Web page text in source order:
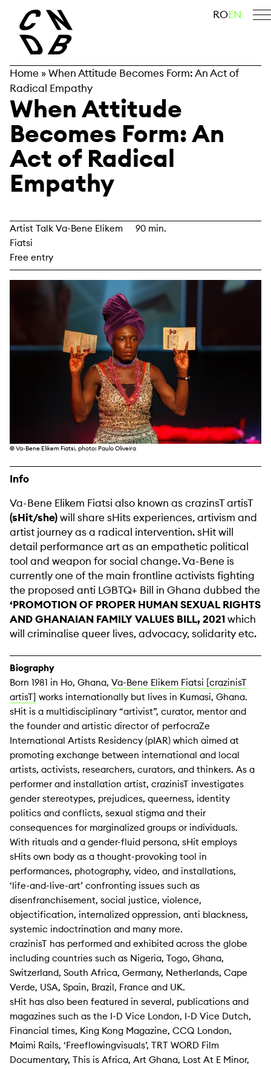
content
search ROEN
Home »When Attitude Becomes Form: An Act of
Radical Empathy
When Attitude
Becomes Form: An
Act of Radical
Empathy
Artist Talk Va-Bene Elikem
Fiatsi
Free entry
90 min.
©Va-Bene Elikem Fiatsi, photo: Paulo Oliveira
Info
Va-Bene Elikem Fiatsi also known as crazinsT artisT
(sHit/she)will share sHits experiences, artivism and
artist journey as a radical intervention. sHit will
detail performance art as an empathetic political
tool and weapon for social change. Va-Bene is
currently one of the main frontline activists fighting
the proposed anti LGBTQ+ Bill in Ghana dubbed the
‘PROMOTION OF PROPER HUMAN SEXUAL RIGHTS
AND GHANAIAN FAMILY VALUES BILL, 2021which
will criminalise queer lives, advocacy, solidarity etc.
Biography
Born 1981 in Ho, Ghana, Va-Bene Elikem Fiatsi [crazinisT
artisT] works internationally but lives in Kumasi, Ghana.
sHit is a multidisciplinary “artivist”, curator, mentor and
the founder and artistic director of perfocraZe
International Artists Residency (pIAR) which aimed at
promoting exchange between international and local
artists, activists, researchers, curators, and thinkers. As a
performer and installation artist, crazinisT investigates
gender stereotypes, prejudices, queerness, identity
politics and conflicts, sexual stigma and their
consequences for marginalized groups or individuals.
With rituals and a gender-fluid persona, sHit employs
sHits own body as a thought-provoking tool in
performances, photography, video, and installations,
‘life-and-live-art’ confronting issues such as
disenfranchisement, social justice, violence,
objectification, internalized oppression, anti blackness,
systemic indoctrination and many more.
crazinisT has performed and exhibited across the globe
including countries such as Nigeria, Togo, Ghana,
Switzerland, South Africa, Germany, Netherlands, Cape
Verde, USA, Spain, Brazil, France and UK.
sHit has also been featured in several, publications and
magazines such as the I-D Vice London, I-D Vice Dutch,
Financial times, King Kong Magazine, CCQ London,
Maimi Rails, ‘Freeflowingvisuals’, TRT WORD Film
Documentary, This is Africa, Art Ghana, Lost At E Minor,